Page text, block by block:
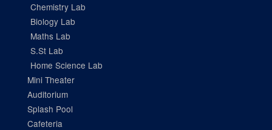
Chemistry Lab
Biology Lab
Maths Lab
S.St Lab
Home Science Lab
Mini Theater
Auditorium
Splash Pool
Cafeteria